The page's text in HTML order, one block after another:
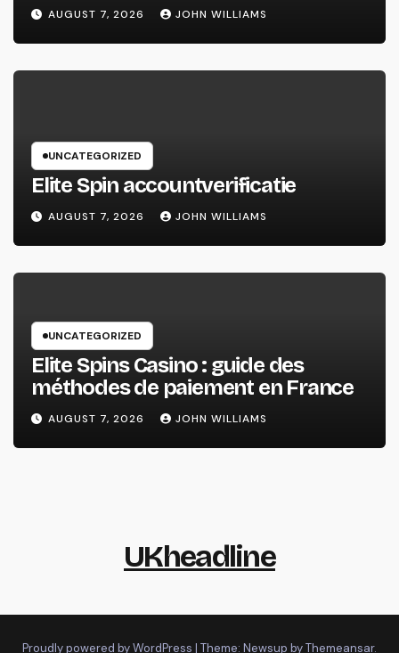
AUGUST 7, 2026 JOHN WILLIAMS
UNCATEGORIZED
Elite Spin accountverificatie
AUGUST 7, 2026 JOHN WILLIAMS
UNCATEGORIZED
Elite Spins Casino : guide des
méthodes de paiement en France
AUGUST 7, 2026 JOHN WILLIAMS
UKheadline
Proudly powered by WordPress | Theme: Newsup byThemeansar.